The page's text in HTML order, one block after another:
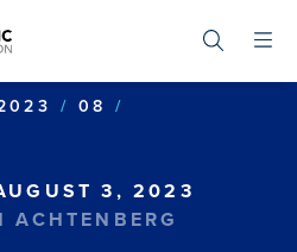
content
08
3, 2023
ACHTENBERG